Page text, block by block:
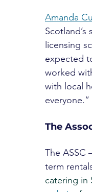
Amanda
licensing
expected
worked
with local
everyone.”
The
The ASSC
term
catering in